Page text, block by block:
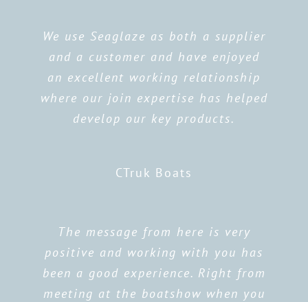
We use Seaglaze as both a supplier
and a customer and have enjoyed
an excellent working relationship
where our join expertise has helped
develop our key products.
CTruk Boats
The message from here is very
positive and working with you has
been a good experience. Right from
meeting at the boatshow when you